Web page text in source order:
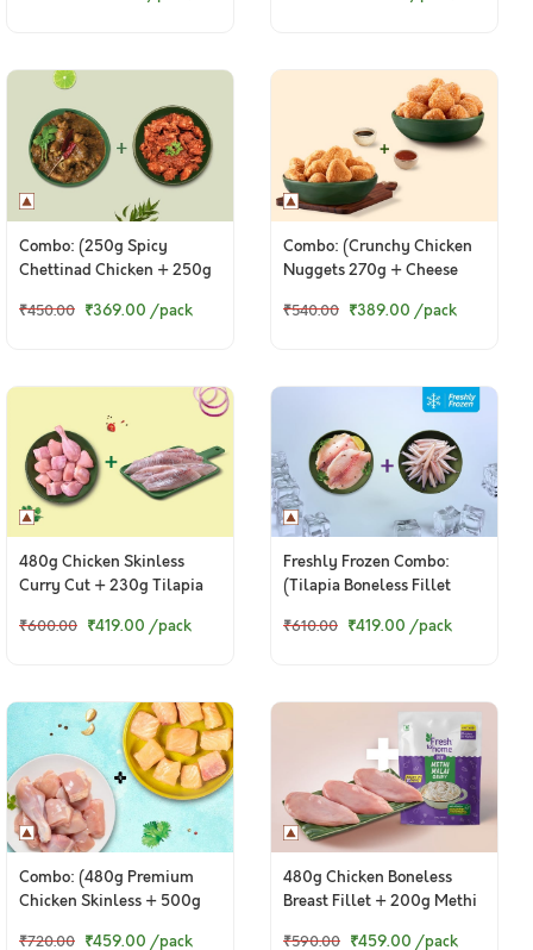
Combo: (250g Spicy
Chettinad Chicken + 250g
₹450.00 ₹369.00 /pack
Combo: (Crunchy Chicken
Nuggets 270g + Cheese
₹540.00 ₹389.00 /pack
480g Chicken Skinless
Curry Cut + 230g Tilapia
₹600.00 ₹419.00 /pack
Freshly Frozen Combo:
(Tilapia Boneless Fillet
Cleaned 200g)
₹610.00 ₹419.00 /pack
Combo: (480g Premium
Chicken Skinless + 500g
₹720.00 ₹459.00 /pack
480g Chicken Boneless
Breast Fillet + 200g Methi
₹590.00 ₹459.00 /pack